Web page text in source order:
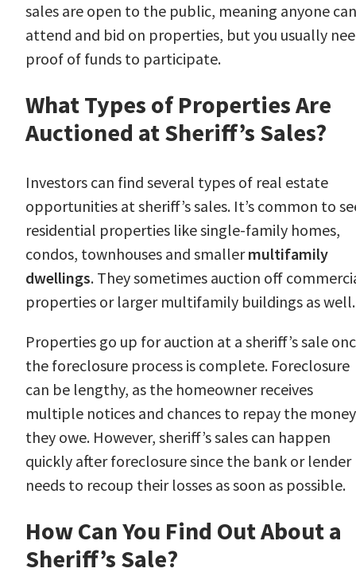
sales are open to the public, meaning anyone can
attend and bid on properties, but you usually
proof of funds to participate.
What Types of Properties Are
Auctioned at Sheriff’s Sales?
Investors can find several types of real estate
opportunities at sheriff’s sales. It’s common to
residential properties like single-family homes,
condos, townhouses and smallermultifamily
dwellings. They sometimes auction off
properties or larger multifamily buildings as well.
Properties go up for auction at a sheriff’s sale
the foreclosure process is complete. Foreclosure
can be lengthy, as the homeowner receives
multiple notices and chances to repay the money
they owe. However, sheriff’s sales can happen
quickly after foreclosure since the bank or lender
needs to recoup their losses as soon as possible.
How Can You Find Out About a
Sheriff’s Sale?